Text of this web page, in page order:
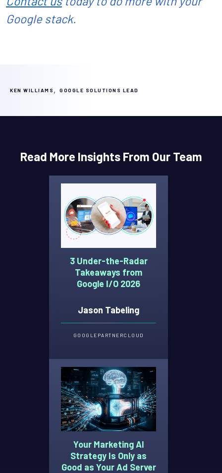
Google stack.
KEN WILLIAMS , GOOGLE SOLUTIONS LEAD
Read More Insights From Our Team
3 Under-the-Radar
Takeaways from
Google I/O 2026
Jason Tabeling
GOOGLE PARTNERCLOUD
Your Marketing AI
Strategy Is Only as
Good as Your Ad Server